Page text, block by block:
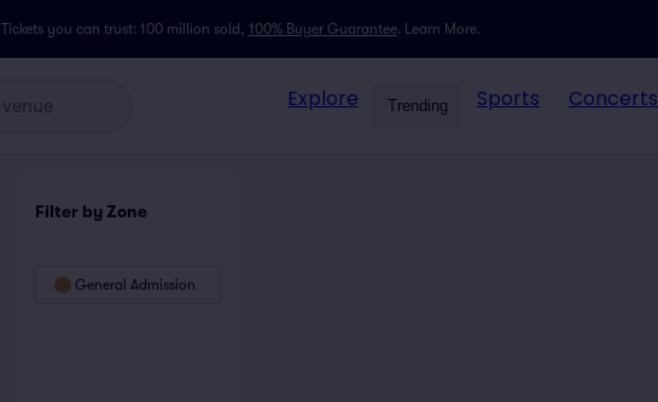
Tickets you can trust: 100 million sold, 100% Buyer Guarantee. Learn More.
Explore Trending Sports Concerts
Filter by Zone
General Admission